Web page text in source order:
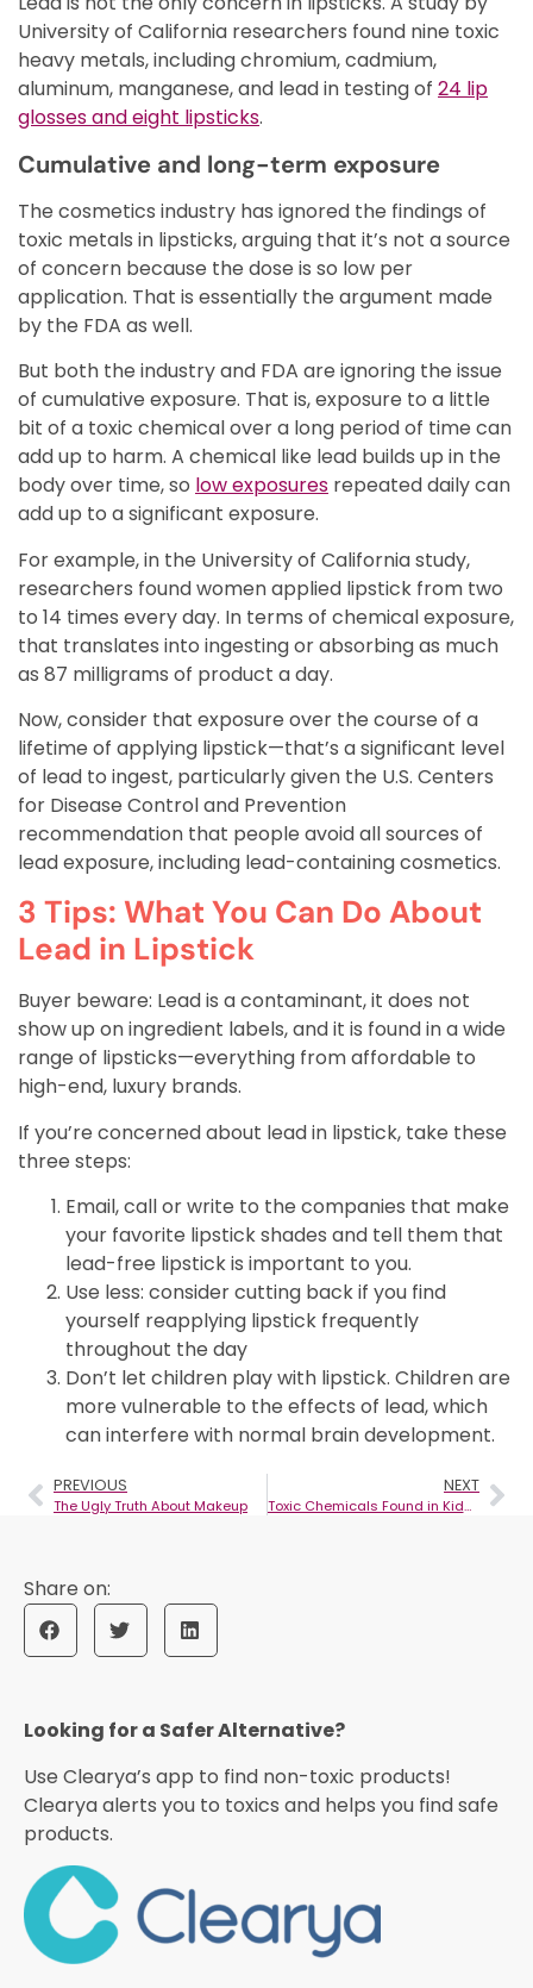
University of California researchers found nine toxic
heavy metals, including chromium, cadmium,
aluminum, manganese, and lead in testing of 24 lip
glosses and eight lipsticks.
Cumulative and long-term exposure
The cosmetics industry has ignored the findings of
toxic metals in lipsticks, arguing that it’s not a source
of concern because the dose is so low per
application. That is essentially the argument made
by the FDA as well.
But both the industry and FDA are ignoring the issue
of cumulative exposure. That is, exposure to a little
bit of a toxic chemical over a long period of time can
add up to harm. A chemical like lead builds up in the
body over time, so low exposures repeated daily can
add up to a significant exposure.
For example, in the University of California study,
researchers found women applied lipstick from two
to 14 times every day. In terms of chemical exposure,
that translates into ingesting or absorbing as much
as 87 milligrams of product a day.
Now, consider that exposure over the course of a
lifetime of applying lipstick—that’s a significant level
of lead to ingest, particularly given the U.S. Centers
for Disease Control and Prevention
recommendation that people avoid all sources of
lead exposure, including lead-containing cosmetics.
3 Tips: What You Can Do About
Lead in Lipstick
Buyer beware: Lead is a contaminant, it does not
show up on ingredient labels, and it is found in a wide
range of lipsticks—everything from affordable to
high-end, luxury brands.
If you’re concerned about lead in lipstick, take these
three steps:
Email, call or write to the companies that make
your favorite lipstick shades and tell them that
lead-free lipstick is important to you.
Use less: consider cutting back if you find
yourself reapplying lipstick frequently
throughout the day
Don’t let children play with lipstick. Children are
more vulnerable to the effects of lead, which
can interfere with normal brain development.
PREVIOUS
The Ugly Truth About Makeup
NEXT
Toxic Chemicals Found in Kids’ Makeup Products- What Will You Shop for This Halloween?
Looking for a Safer Alternative?​
Use Clearya’s app to find non-toxic products!
Clearya alerts you to toxics and helps you find safe
products.